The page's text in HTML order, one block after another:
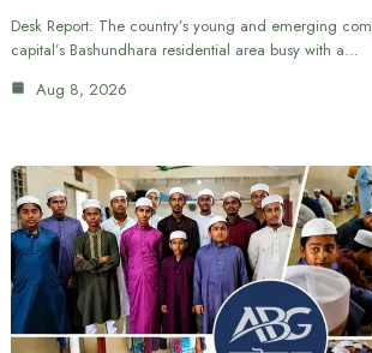
Desk Report: The country’s young and emerging
capital’s Bashundhara residential area busy with a…
Aug 8, 2026